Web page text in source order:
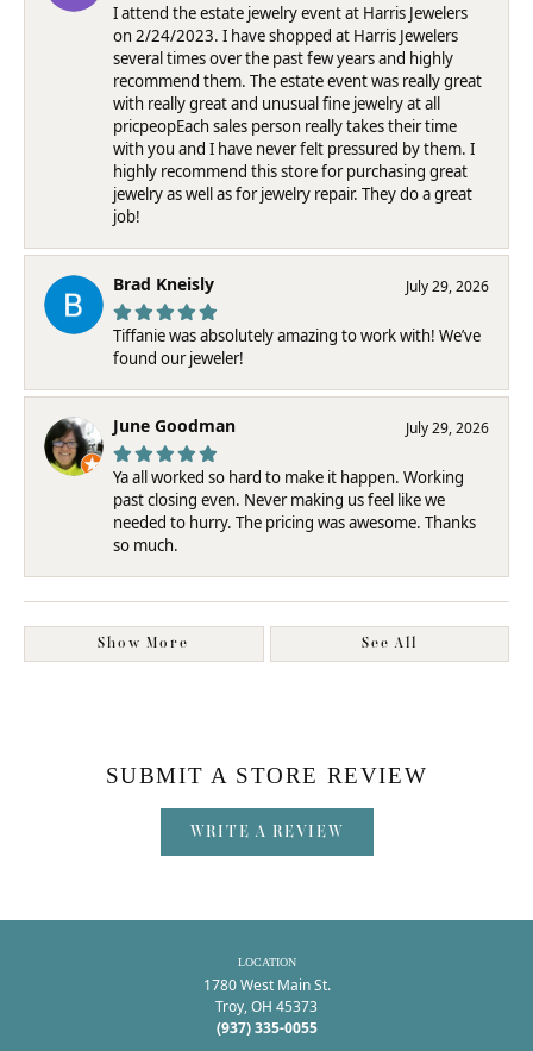
I attend the estate jewelry event at Harris Jewelers
on 2/24/2023. I have shopped at Harris Jewelers
several times over the past few years and highly
recommend them. The estate event was really great
with really great and unusual fine jewelry at all
pricpeopEach sales person really takes their time
with you and I have never felt pressured by them. I
highly recommend this store for purchasing great
jewelry as well as for jewelry repair. They do a great
job!
Brad Kneisly July 29, 2026
Tiffanie was absolutely amazing to work with! We’ve
found our jeweler!
June Goodman July 29, 2026
Ya all worked so hard to make it happen. Working
past closing even. Never making us feel like we
needed to hurry. The pricing was awesome. Thanks
so much.
Show More See All
SUBMIT A STORE REVIEW
WRITE A REVIEW
LOCATION
1780 West Main St.
Troy, OH 45373
(937) 335-0055